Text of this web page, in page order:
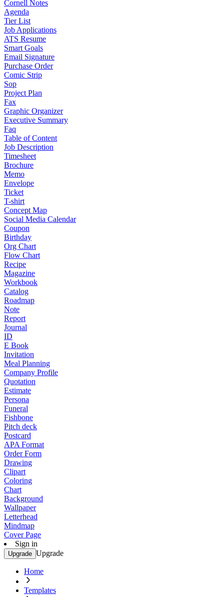
Cornell Notes
Agenda
Tier List
Job Applications
ATS Resume
Smart Goals
Email Signature
Purchase Order
Comic Strip
Sop
Project Plan
Fax
Graphic Organizer
Executive Summary
Faq
Table of Content
Job Description
Timesheet
Brochure
Memo
Envelope
Ticket
T-shirt
Concept Map
Social Media Calendar
Coupon
Birthday
Org Chart
Flow Chart
Recipe
Magazine
Workbook
Catalog
Roadmap
Note
Report
Journal
ID
E Book
Invitation
Meal Planning
Company Profile
Quotation
Estimate
Persona
Funeral
Fishbone
Pitch deck
Postcard
APA Format
Order Form
Drawing
Clipart
Coloring
Chart
Background
Wallpaper
Letterhead
Mindmap
Cover Page
Sign in
Upgrade Upgrade
Home
Templates